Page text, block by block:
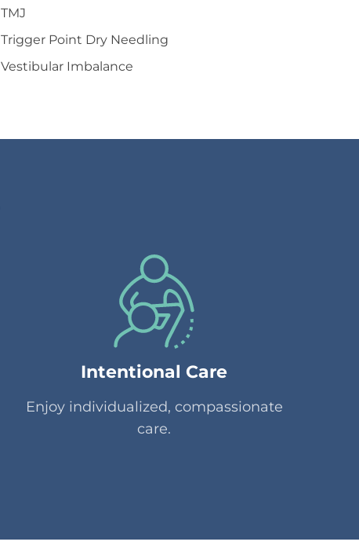
TMJ
Trigger Point Dry Needling
Vestibular Imbalance
Intentional Care
Enjoy individualized, compassionate
care.